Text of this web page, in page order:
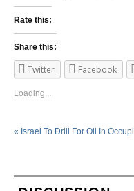
Rate this:
Share this:
Twitter Facebook
Loading...
« Israel To Drill For Oil In